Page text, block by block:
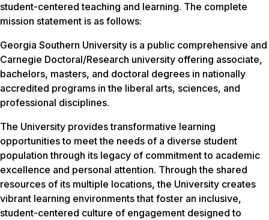
student-centered teaching and learning. The complete
mission statement is as follows:
Georgia Southern University is a public comprehensive and
Carnegie Doctoral/Research university offering associate,
bachelors, masters, and doctoral degrees in nationally
accredited programs in the liberal arts, sciences, and
professional disciplines.
The University provides transformative learning
opportunities to meet the needs of a diverse student
population through its legacy of commitment to academic
excellence and personal attention. Through the shared
resources of its multiple locations, the University creates
vibrant learning environments that foster an inclusive,
student-centered culture of engagement designed to